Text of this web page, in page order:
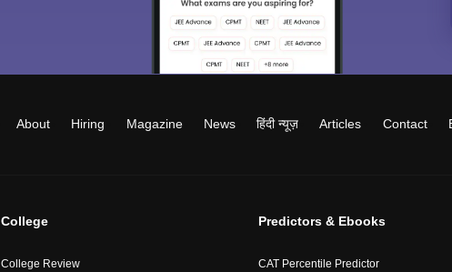
About Hiring Magazine News हिंदी न्यूज़ Articles Contact
College
College Review
Predictors & Ebooks
CAT Percentile Predictor